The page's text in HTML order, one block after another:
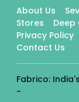
About Us
Stores
Deep
Privacy Policy
Contact Us
Fabrico:
-